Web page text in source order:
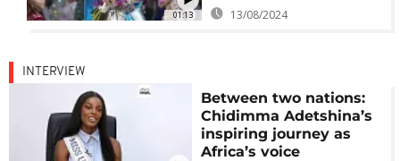
01:13 13/08/2024
INTERVIEW
Between two nations:
Chidimma Adetshina’s
inspiring journey as
Africa’s voice